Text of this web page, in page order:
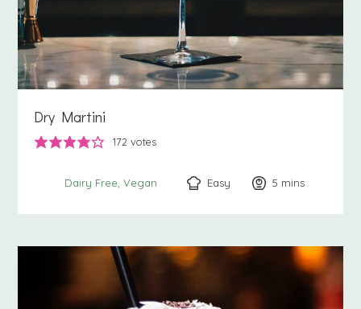
Dry Martini
172 votes
Dairy Free Vegan Easy 5 minutes
mins